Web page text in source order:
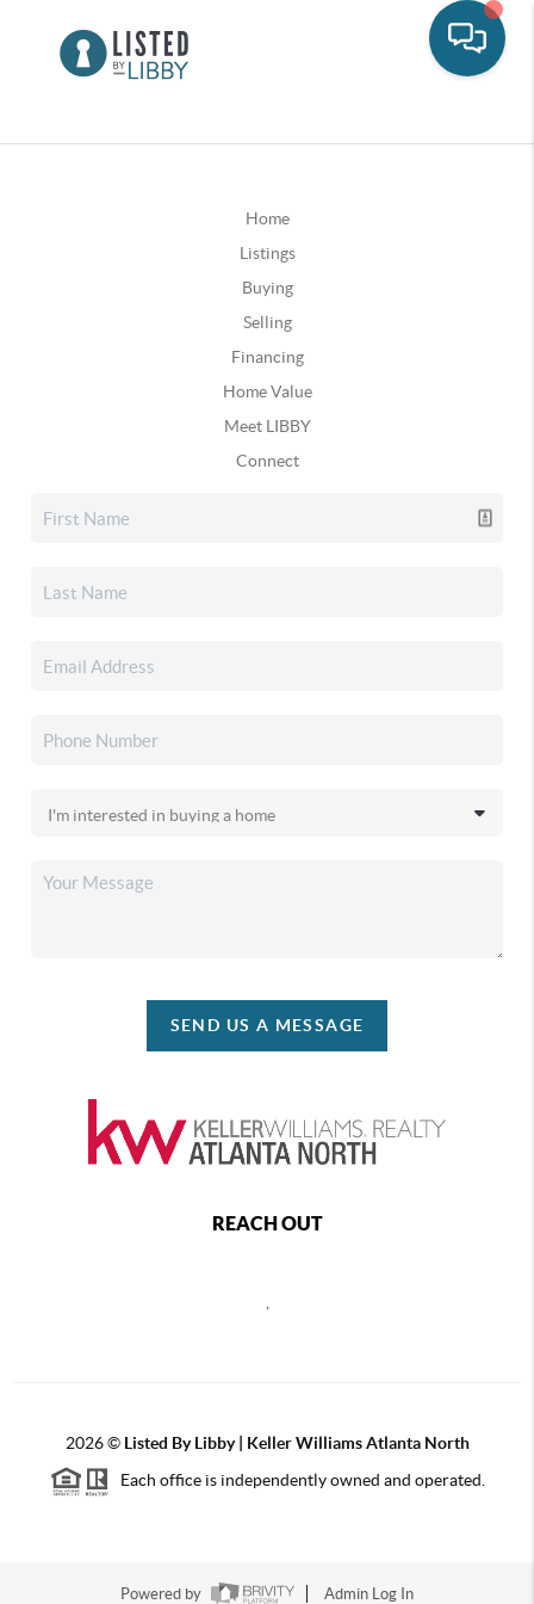
Home
Listings
Buying
Selling
Financing
Home Value
Meet LIBBY
Connect
SEND US A MESSAGE
REACH OUT
2026© Listed By Libby | Keller Williams Atlanta North
Each office is independently owned and operated.
Powered by Admin Log In